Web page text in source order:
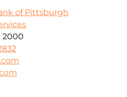
of Pittsburgh
2000